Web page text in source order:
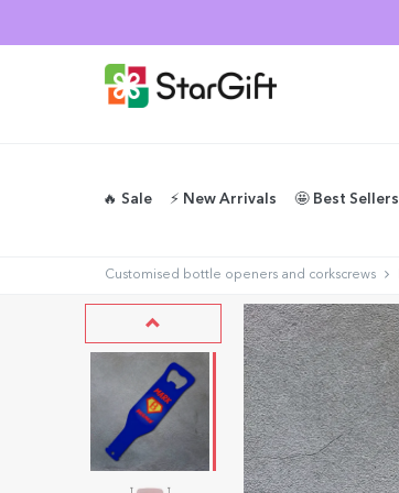
🔥 Sale ⚡️ New Arrivals 🤩 Best Sellers
Customised bottle openers and corkscrews